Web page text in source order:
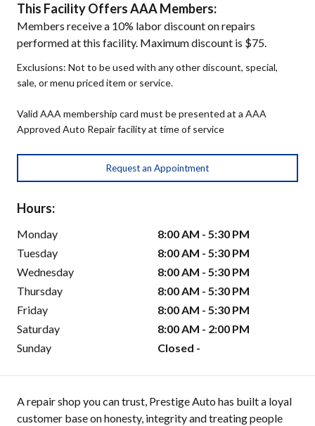
This Facility Offers AAA Members:
Members receive a 10% labor discount on repairs
performed at this facility. Maximum discount is $75.
Exclusions: Not to be used with any other discount, special,
sale, or menu priced item or service.
Valid AAA membership card must be presented at a AAA
Approved Auto Repair facility at time of service
Request an Appointment
Hours:
Monday
8:00 AM - 5:30 PM
Tuesday
8:00 AM - 5:30 PM
Wednesday
8:00 AM - 5:30 PM
Thursday
8:00 AM - 5:30 PM
Friday
8:00 AM - 5:30 PM
Saturday
8:00 AM - 2:00 PM
Sunday
Closed -
A repair shop you can trust, Prestige Auto has built a loyal
customer base on honesty, integrity and treating people